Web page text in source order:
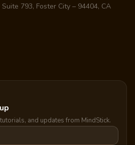
793, Foster City – 94404, CA
and updates from MindStick.